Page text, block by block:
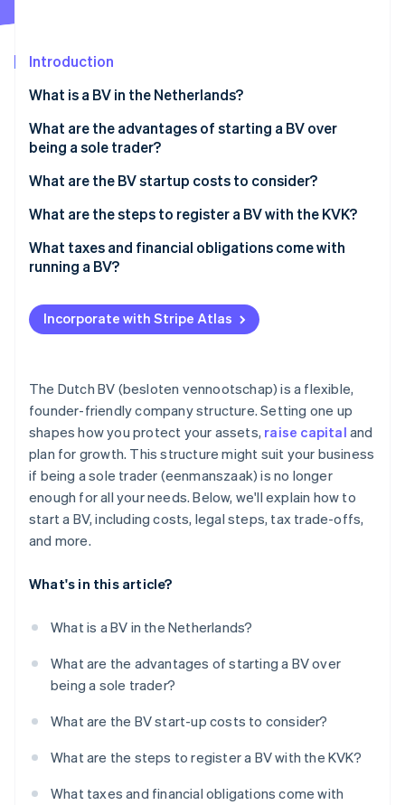
Fraud prevention
Start-up incorporation
Climate
Carbon removal
Identity
Online identity verification
See how Stripe is building the economic
Watch now
Introduction
What is a BV in the Netherlands?
What are the advantages of starting a BV over
being a sole trader?
Limited personal liability
Tax flexibility
Ability to add shareholders or raise capital
Ease of selling or transferring
Credibility with partners, clients and institutions
What are the BV startup costs to consider?
Notary fees
KVK registration fee
Share capital
Business bank account
Optional extras
What are the steps to register a BV with the KVK?
Choose a name and check availability
Acquire a Dutch business address
Work with a Dutch notary
Register ultimate beneficial owners (UBOs)
Get your tax numbers
What taxes and financial obligations come with
running a BV?
Corporate income tax
Dividend tax
VAT
Annual accounts and filings
Incorporate with Stripe Atlas
The Dutch BV (besloten vennootschap) is a flexible,
founder-friendly company structure. Setting one up
shapes how you protect your assets, raise capital and
plan for growth. This structure might suit your business
if being a sole trader (eenmanszaak) is no longer
enough for all your needs. Below, we'll explain how to
start a BV, including costs, legal steps, tax trade-offs,
and more.
What's in this article?
What is a BV in the Netherlands?
What are the advantages of starting a BV over
being a sole trader?
What are the BV start-up costs to consider?
What are the steps to register a BV with the KVK?
What taxes and financial obligations come with